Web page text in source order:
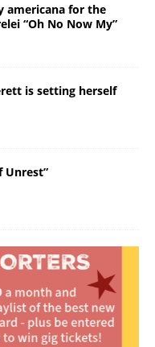
americana for the
“Oh No Now My”
is setting herself
Unrest”